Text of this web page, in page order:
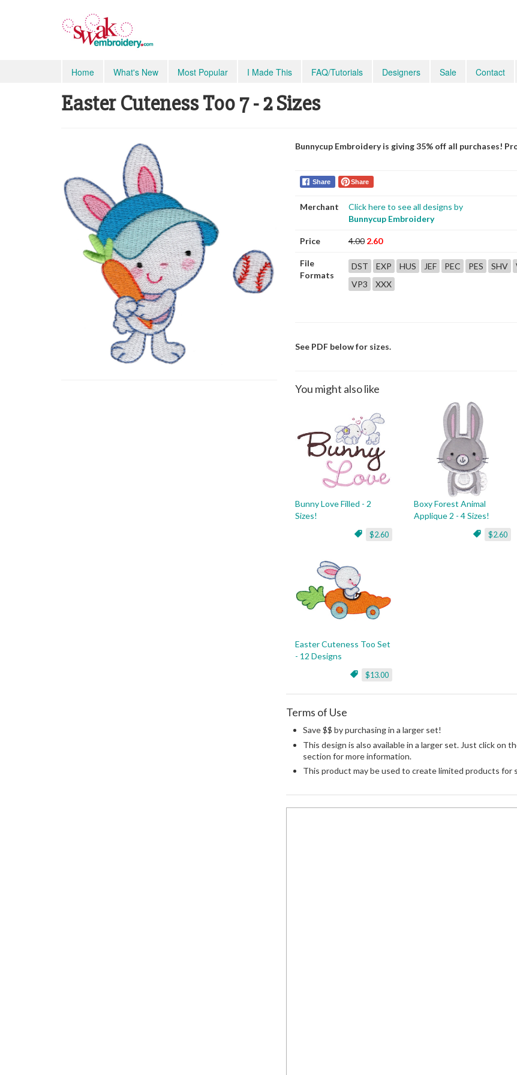
Home What's New Most Popular I Made This FAQ/Tutorials Designers Sale Contact
Easter Cuteness Too 7 - 2 Sizes
Bunnycup Embroidery is giving 35% off all purchases!
Share Share
Merchant
Click here to see all designs by
Bunnycup Embroidery
Price 4.00 2.60
File
Formats
DST EXP HUS JEF PEC PES SHV
VP3
XXX
See PDF below for sizes.
You might also like
Bunny Love Filled - 2
Sizes!
$2.60
Boxy Forest Animal
Applique 2 - 4 Sizes!
$2.60
Easter Cuteness Too Set
- 12 Designs
$13.00
Terms of Use
Save $$ by purchasing in a larger set!
This design is also available in a larger set. Just click on
section for more information.
This product may be used to create limited products